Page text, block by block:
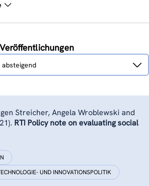
Streicher, Angela Wroblewski and
RTI Policy note on evaluating social
UND INNOVATIONSPOLITIK